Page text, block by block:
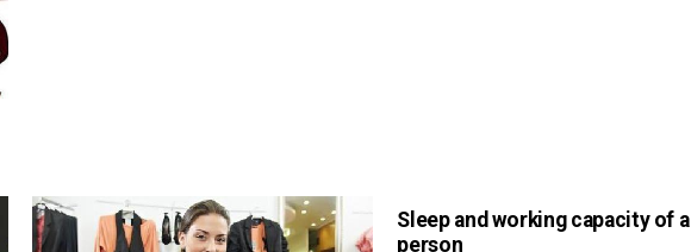
Sleep and working capacity of a
person